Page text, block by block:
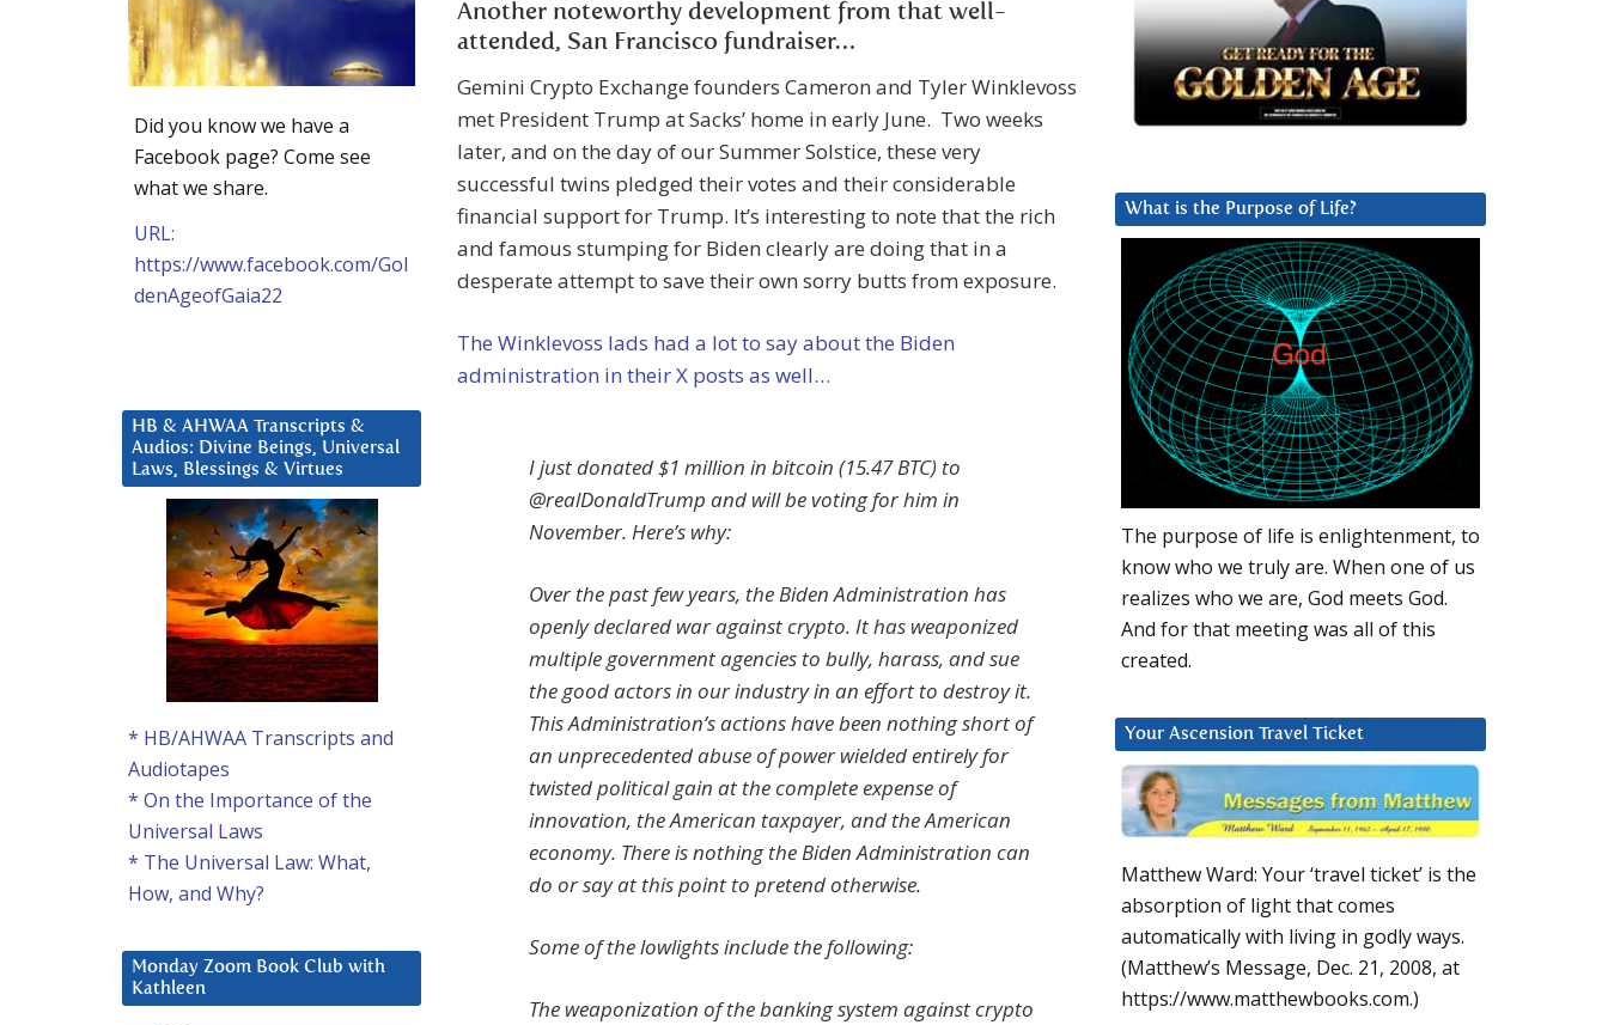
Another noteworthy development from that well-
attended, San Francisco fundraiser…
Gemini Crypto Exchange founders Cameron and Tyler Winklevoss
met President Trump at Sacks’ home in early June. Two weeks
later, and on the day of our Summer Solstice, these very
successful twins pledged their votes and their considerable
financial support for Trump. It’s interesting to note that the rich
and famous stumping for Biden clearly are doing that in a
desperate attempt to save their own sorry butts from exposure.
The Winklevoss lads had a lot to say about the Biden
administration in their X posts as well…
I just donated $1 million in bitcoin (15.47 BTC) to
@realDonaldTrump and will be voting for him in
November. Here’s why:
Over the past few years, the Biden Administration has
openly declared war against crypto. It has weaponized
multiple government agencies to bully, harass, and sue
the good actors in our industry in an effort to destroy it.
This Administration’s actions have been nothing short of
an unprecedented abuse of power wielded entirely for
twisted political gain at the complete expense of
innovation, the American taxpayer, and the American
economy. There is nothing the Biden Administration can
do or say at this point to pretend otherwise.
Some of the lowlights include the following:
The weaponization of the banking system against crypto
What is the Purpose of Life?
The purpose of life is enlightenment, to
know who we truly are. When one of us
realizes who we are, God meets God.
And for that meeting was all of this
created.
Your Ascension Travel Ticket
Matthew Ward: Your ‘travel ticket’ is the
absorption of light that comes
automatically with living in godly ways.
(Matthew’s Message, Dec. 21, 2008, at
https://www.matthewbooks.com.)
Did you know we have a
Facebook page? Come see
what we share.
URL:
https://www.facebook.com/Gol
denAgeofGaia22
HB & AHWAA Transcripts &
Audios: Divine Beings, Universal
Laws, Blessings & Virtues
* HB/AHWAA Transcripts and
Audiotapes
* On the Importance of the
Universal Laws
* The Universal Law: What,
How, and Why?
Monday Zoom Book Club with
Kathleen